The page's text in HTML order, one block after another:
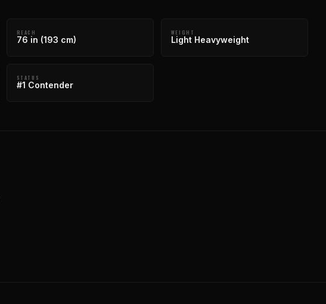
REACH
76 in (193 cm)
WEIGHT
Light Heavyweight
STATUS
#1 Contender